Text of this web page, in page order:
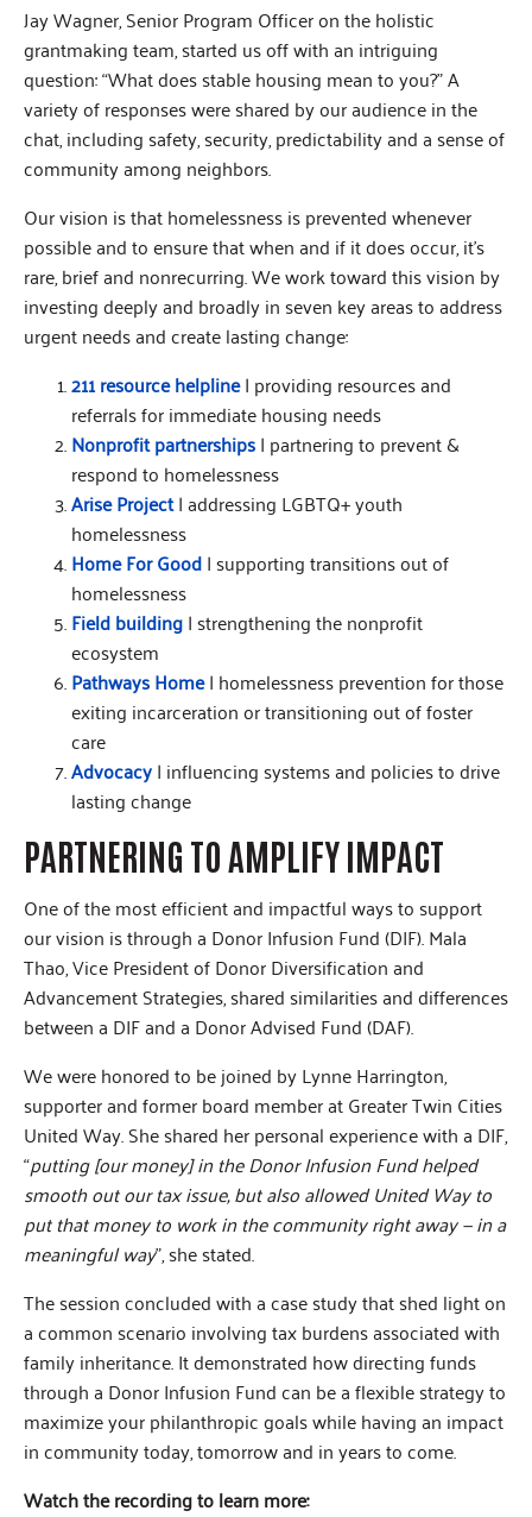
Jay Wagner, Senior Program Officer on the holistic
grantmaking team, started us off with an intriguing
question: “What does stable housing mean to you?” A
variety of responses were shared by our audience in the
chat, including safety, security, predictability and a sense of
community among neighbors.
Our vision is that homelessness is prevented whenever
possible and to ensure that when and if it does occur, it’s
rare, brief and nonrecurring. We work toward this vision by
investing deeply and broadly in seven key areas to address
urgent needs and create lasting change:
211 resource helpline| providing resources and
referrals for immediate housing needs
Nonprofit partnerships| partnering to prevent &
respond to homelessness
Arise Project| addressing LGBTQ+ youth
homelessness
Home For Good| supporting transitions out of
homelessness
Field building| strengthening the nonprofit
ecosystem
Pathways Home| homelessness prevention for those
exiting incarceration or transitioning out of foster
care
Advocacy| influencing systems and policies to drive
lasting change
PARTNERING TO AMPLIFY IMPACT
One of the most efficient and impactful ways to support
our vision is through a Donor Infusion Fund (DIF). Mala
Thao, Vice President of Donor Diversification and
Advancement Strategies, shared similarities and differences
between a DIF and a Donor Advised Fund (DAF).
We were honored to be joined by Lynne Harrington,
supporter and former board member at Greater Twin Cities
United Way. She shared her personal experience with a DIF,
“putting [our money] in the Donor Infusion Fund helped
smooth out our tax issue, but also allowed United Way to
put that money to work in the community right away — in a
meaningful way”, she stated.
The session concluded with a case study that shed light on
a common scenario involving tax burdens associated with
family inheritance. It demonstrated how directing funds
through a Donor Infusion Fund can be a flexible strategy to
maximize your philanthropic goals while having an impact
in community today, tomorrow and in years to come.
Watch the recording to learn more: